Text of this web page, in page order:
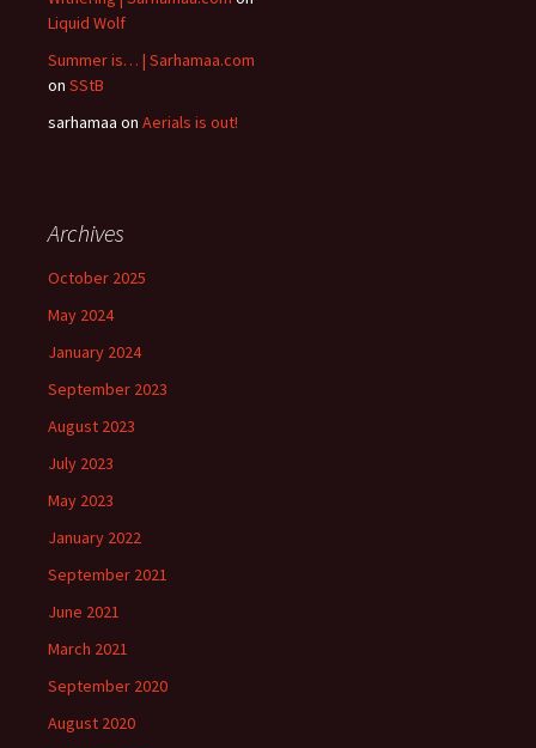
Liquid Wolf
Summer is… | Sarhamaa.com
on SStB
sarhamaa on Aerials is out!
Archives
October 2025
May 2024
January 2024
September 2023
August 2023
July 2023
May 2023
January 2022
September 2021
June 2021
March 2021
September 2020
August 2020